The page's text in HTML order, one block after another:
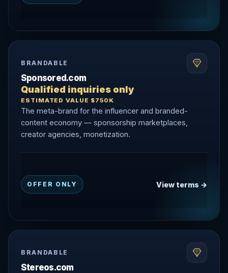
BRANDABLE
Sponsored.com
Qualified inquiries only
ESTIMATED VALUE $750K
The meta-brand for the influencer and branded-
content economy — sponsorship marketplaces,
creator agencies, monetization.
OFFER ONLY View terms →
BRANDABLE
Stereos.com